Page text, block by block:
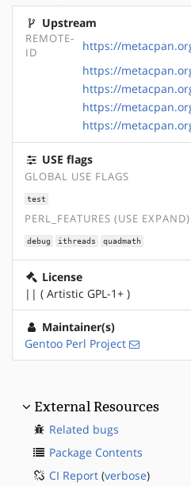
Upstream
REMOTE-
ID
https://
https://
https://
https://
https://
USE flags
GLOBAL USE FLAGS
test
PERL_FEATURES (USE EXPAND)
debug ithreads quadmath
License
|| ( Artistic GPL-1+ )
Maintainer(s)
Gentoo Perl Project
External Resources
Related bugs
Package Contents
CI Report (verbose)